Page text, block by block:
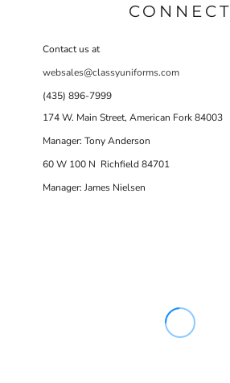
CONNECT
Contact us at
websales@classyuniforms.com
(435) 896-7999
174 W. Main Street, American Fork 84003
Manager: Tony Anderson
60 W 100 N Richfield 84701
Manager: James Nielsen